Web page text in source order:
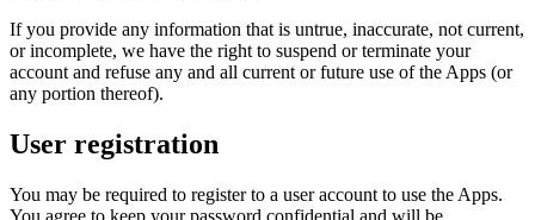
If you provide any information that is untrue, inaccurate, not current,
or incomplete, we have the right to suspend or terminate your
account and refuse any and all current or future use of the Apps (or
any portion thereof).
User registration
You may be required to register to a user account to use the Apps.
You agree to keep your password confidential and will be